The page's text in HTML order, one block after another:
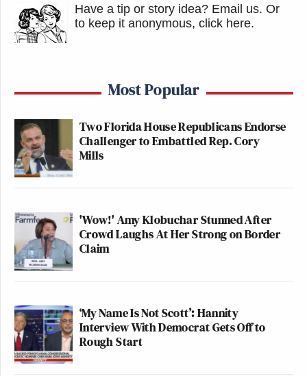
Have a tip or story idea? Email us. Or
to keep it anonymous, click here.
Most Popular
Two Florida House Republicans Endorse
Challenger to Embattled Rep. Cory
Mills
'Wow!' Amy Klobuchar Stunned After
Crowd Laughs At Her Strong on Border
Claim
‘My Name Is Not Scott’: Hannity
Interview With Democrat Gets Off to
Rough Start